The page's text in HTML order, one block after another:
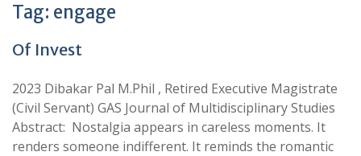
Tag: engage
Of Invest
2023 Dibakar Pal M.Phil , Retired Executive Magistrate
(Civil Servant) GAS Journal of Multidisciplinary Studies
Abstract: Nostalgia appears in careless moments. It
renders someone indifferent. It reminds the romantic